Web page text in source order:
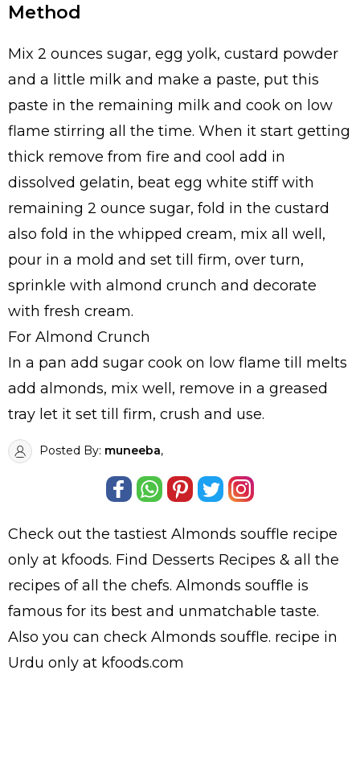
Method
Mix 2 ounces sugar, egg yolk, custard powder
and a little milk and make a paste, put this
paste in the remaining milk and cook on low
flame stirring all the time. When it start getting
thick remove from fire and cool add in
dissolved gelatin, beat egg white stiff with
remaining 2 ounce sugar, fold in the custard
also fold in the whipped cream, mix all well,
pour in a mold and set till firm, over turn,
sprinkle with almond crunch and decorate
with fresh cream.
For Almond Crunch
In a pan add sugar cook on low flame till melts
add almonds, mix well, remove in a greased
tray let it set till firm, crush and use.
Posted By: muneeba,
Check out the tastiest Almonds souffle recipe
only at kfoods. Find Desserts Recipes & all the
recipes of all the chefs. Almonds souffle is
famous for its best and unmatchable taste.
Also you can check Almonds souffle. recipe in
Urdu only at kfoods.com